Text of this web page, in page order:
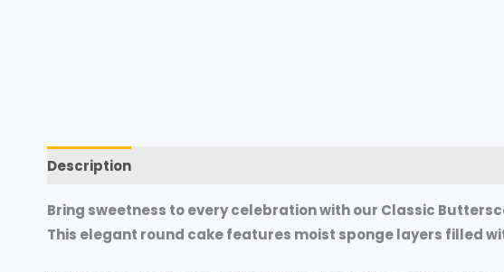
Description
Bring sweetness to every celebration with our Classic
This elegant round cake features moist sponge layers filled